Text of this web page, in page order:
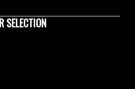
SELECTION